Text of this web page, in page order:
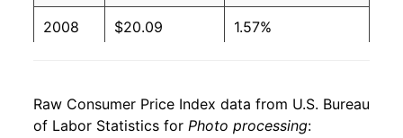
2008 $20.09 1.57%
2010 $21.49 1.73%
Raw Consumer Price Index data from U.S. Bureau
of Labor Statistics for Photo processing: